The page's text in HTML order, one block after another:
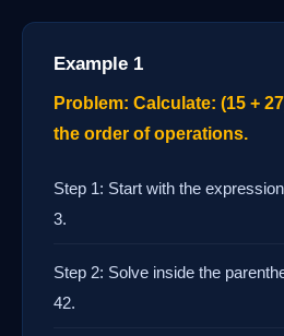
Example 1
Problem: Calculate: (15 +
the order of operations.
Step 1: Start with the
3.
Step 2: Solve inside the
42.